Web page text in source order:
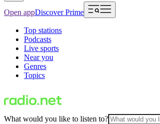
Open appDiscover Prime
Top stations
Podcasts
Live sports
Near you
Genres
Topics
What would you like to listen to?